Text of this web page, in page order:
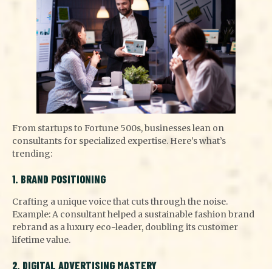
From startups to Fortune 500s, businesses lean on
consultants for specialized expertise. Here’s what’s
trending:
1. BRAND POSITIONING
Crafting a unique voice that cuts through the noise.
Example: A consultant helped a sustainable fashion brand
rebrand as a luxury eco-leader, doubling its customer
lifetime value.
2. DIGITAL ADVERTISING MASTERY